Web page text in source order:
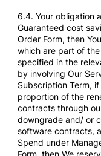
6.4. Your obligation
Guaranteed cost
Order Form, then
which are part of
specified in the
by involving Our
Subscription Term,
proportion of the
contracts through
downgrade and/ or
software contracts,
Spend under
Form, then We